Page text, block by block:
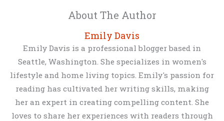
About The Author
Emily Davis
Emily Davis is a professional blogger based in
Seattle, Washington. She specializes in women's
lifestyle and home living topics. Emily's passion for
reading has cultivated her writing skills, making
her an expert in creating compelling content. She
loves to share her experiences with readers through